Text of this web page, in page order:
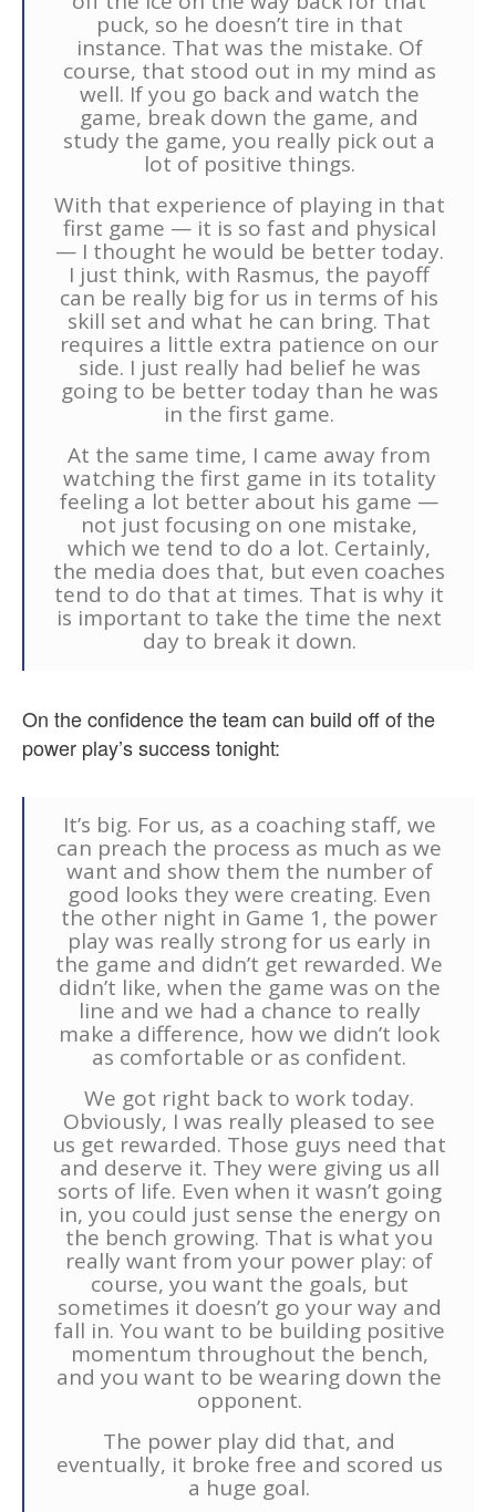
puck, so he doesn’t tire in that
instance. That was the mistake. Of
course, that stood out in my mind as
well. If you go back and watch the
game, break down the game, and
study the game, you really pick out a
lot of positive things.
With that experience of playing in that
first game — it is so fast and physical
— I thought he would be better today.
I just think, with Rasmus, the payoff
can be really big for us in terms of his
skill set and what he can bring. That
requires a little extra patience on our
side. I just really had belief he was
going to be better today than he was
in the first game.
At the same time, I came away from
watching the first game in its totality
feeling a lot better about his game —
not just focusing on one mistake,
which we tend to do a lot. Certainly,
the media does that, but even coaches
tend to do that at times. That is why it
is important to take the time the next
day to break it down.
On the confidence the team can build off of the
power play’s success tonight:
It’s big. For us, as a coaching staff, we
can preach the process as much as we
want and show them the number of
good looks they were creating. Even
the other night in Game 1, the power
play was really strong for us early in
the game and didn’t get rewarded. We
didn’t like, when the game was on the
line and we had a chance to really
make a difference, how we didn’t look
as comfortable or as confident.
We got right back to work today.
Obviously, I was really pleased to see
us get rewarded. Those guys need that
and deserve it. They were giving us all
sorts of life. Even when it wasn’t going
in, you could just sense the energy on
the bench growing. That is what you
really want from your power play: of
course, you want the goals, but
sometimes it doesn’t go your way and
fall in. You want to be building positive
momentum throughout the bench,
and you want to be wearing down the
opponent.
The power play did that, and
eventually, it broke free and scored us
a huge goal.